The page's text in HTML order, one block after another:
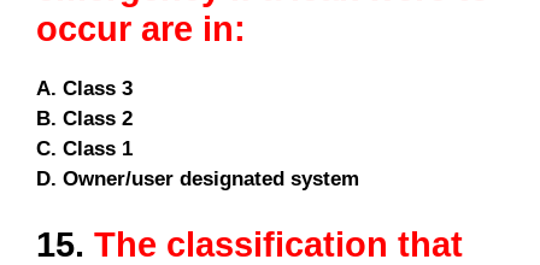
occur are in:
A. Class 3
B. Class 2
C. Class 1
D. Owner/user designated system
15. The classification that